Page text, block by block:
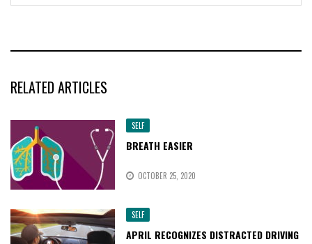
RELATED ARTICLES
SELF
BREATH EASIER
OCTOBER 25, 2020
SELF
APRIL RECOGNIZES DISTRACTED DRIVING